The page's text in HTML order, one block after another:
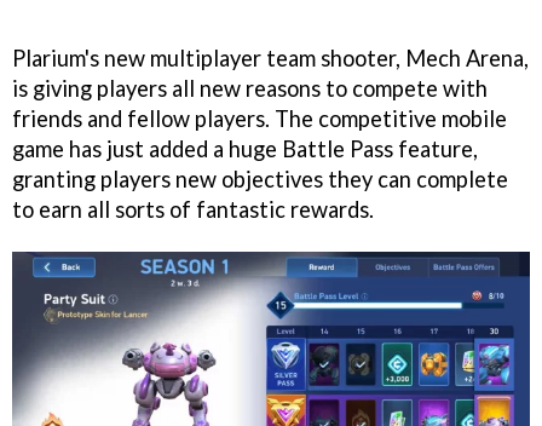
Plarium's new multiplayer team shooter, Mech Arena,
is giving players all new reasons to compete with
friends and fellow players. The competitive mobile
game has just added a huge Battle Pass feature,
granting players new objectives they can complete
to earn all sorts of fantastic rewards.